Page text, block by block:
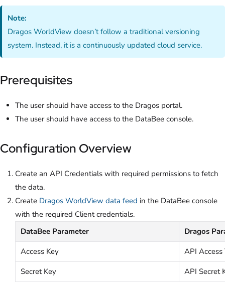
Note:
Dragos WorldView doesn’t follow a traditional versioning
system. Instead, it is a continuously updated cloud service.
Prerequisites
The user should have access to the Dragos portal.
The user should have access to the DataBee console.
Configuration Overview
Create an API Credentials with required permissions to fetch
the data.
Create Dragos WorldView data feed in the DataBee console
with the required Client credentials.
DataBee Parameter
Dragos
Access Key
API Access
Secret Key
API Secret